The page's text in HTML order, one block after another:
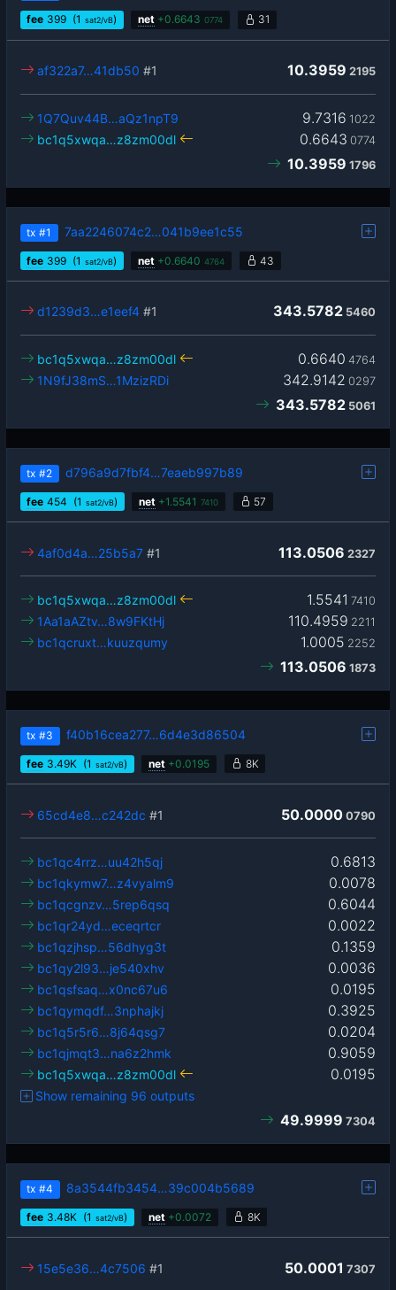
fee 399 (1 sat2/vB) net +0.6643 0774 31
10.3959 2195
af322a7…41db50 #1
9.7316 1022
1Q7Quv44B…aQz1npT9
0.6643 0774
bc1q5xwqa…z8zm00dl
10.3959 1796
tx #1 7aa2246074c2…041b9ee1c55
fee 399 (1 sat2/vB) net +0.6640 4764 43
343.5782 5460
d1239d3…e1eef4 #1
0.6640 4764
bc1q5xwqa…z8zm00dl
342.9142 0297
1N9fJ38mS…1MzizRDi
343.5782 5061
tx #2 d796a9d7fbf4…7eaeb997b89
fee 454 (1 sat2/vB) net +1.5541 7410 57
113.0506 2327
4af0d4a…25b5a7 #1
1.5541 7410
bc1q5xwqa…z8zm00dl
110.4959 2211
1Aa1aAZtv…8w9FKtHj
1.0005 2252
bc1qcruxt…kuuzqumy
113.0506 1873
tx #3 f40b16cea277…6d4e3d86504
fee 3.49K (1 sat2/vB) net +0.0195 8K
50.0000 0790
65cd4e8…c242dc #1
0.6813
bc1qc4rrz…uu42h5qj
0.0078
bc1qkymw7…z4vyalm9
0.6044
bc1qcgnzv…5rep6qsq
0.0022
bc1qr24yd…eceqrtcr
0.1359
bc1qzjhsp…56dhyg3t
0.0036
bc1qy2l93…je540xhv
0.0195
bc1qsfsaq…x0nc67u6
0.3925
bc1qymqdf…3nphajkj
0.0204
bc1q5r5r6…8j64qsg7
0.9059
bc1qjmqt3…na6z2hmk
0.0195
bc1q5xwqa…z8zm00dl
Show remaining 96 outputs
49.9999 7304
tx #4 8a3544fb3454…39c004b5689
fee 3.48K (1 sat2/vB) net +0.0072 8K
50.0001 7307
15e5e36…4c7506 #1